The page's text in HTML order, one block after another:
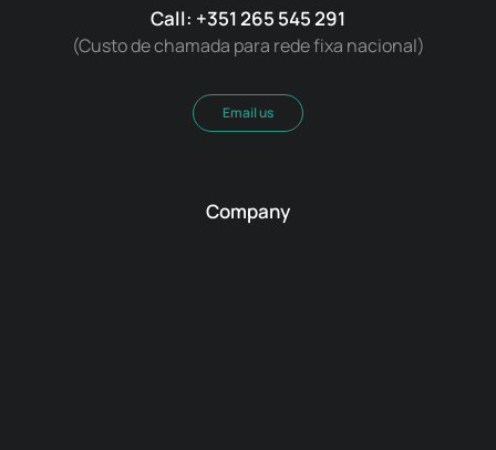
Call: +351 265 545 291
(Custo de chamada para rede fixa nacional)
Email us
Company